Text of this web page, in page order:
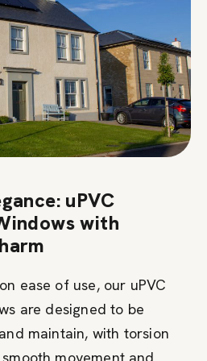
uPVC
with
ease of use, our uPVC
are designed to be
maintain, with torsion
movement and